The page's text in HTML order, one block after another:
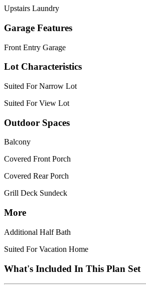
Upstairs Laundry
Garage Features
Front Entry Garage
Lot Characteristics
Suited For Narrow Lot
Suited For View Lot
Outdoor Spaces
Balcony
Covered Front Porch
Covered Rear Porch
Grill Deck Sundeck
More
Additional Half Bath
Suited For Vacation Home
What's Included In This Plan Set